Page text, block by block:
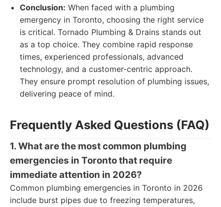
Conclusion: When faced with a plumbing
emergency in Toronto, choosing the right service
is critical. Tornado Plumbing & Drains stands out
as a top choice. They combine rapid response
times, experienced professionals, advanced
technology, and a customer-centric approach.
They ensure prompt resolution of plumbing issues,
delivering peace of mind.
Frequently Asked Questions (FAQ)
1. What are the most common plumbing
emergencies in Toronto that require
immediate attention in 2026?
Common plumbing emergencies in Toronto in 2026
include burst pipes due to freezing temperatures,